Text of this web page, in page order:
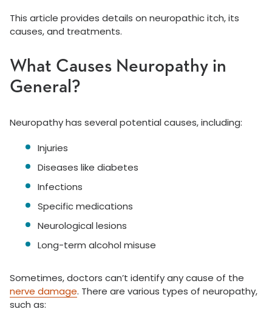
This article provides details on neuropathic itch, its
causes, and treatments.
What Causes Neuropathy in
General?
Neuropathy has several potential causes, including:
Injuries
Diseases like diabetes
Infections
Specific medications
Neurological lesions
Long-term alcohol misuse
Sometimes, doctors can’t identify any cause of the
nerve damage. There are various types of neuropathy,
such as: